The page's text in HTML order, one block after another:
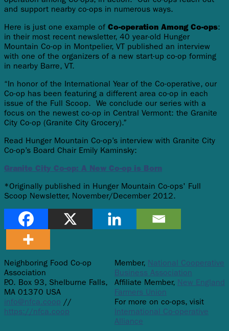
and support nearby co-ops in numerous ways.
Here is just one example of Co-operation Among Co-ops:
in their most recent newsletter, 40 year-old Hunger
Mountain Co-op in Montpelier, VT published an interview
with one of the organizers of a new start-up co-op forming
in nearby Barre, VT.
“In honor of the International Year of the Co-operative, our
Co-op has been featuring a different area co-op in each
issue of the Full Scoop. We conclude our series with a
focus on the newest co-op in Central Vermont: the Granite
City Co-op (Granite City Grocery).”
Read Hunger Mountain Co-op’s interview with Granite City
Co-op’s Board Chair Emily Kaminsky:
Granite City Co-op: A New Co-op is Born
*Originally published in Hunger Mountain Co-ops' Full
Scoop Newsletter, November/December 2012.
Neighboring Food Co-op
Association
P.O. Box 93, Shelburne Falls,
MA 01370 USA
info@nfca.coop //
https://nfca.coop
Member, National Cooperative
Business Association
Affiliate Member, New England
Farmers Union
For more on co-ops, visit
International Co-operative
Alliance